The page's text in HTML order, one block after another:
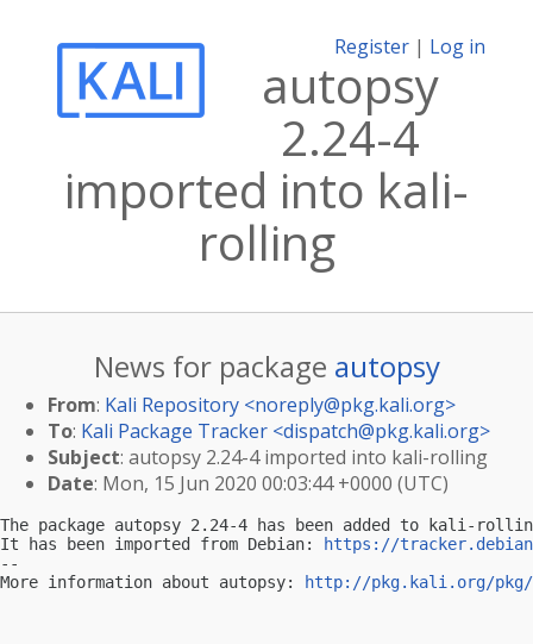
Register | Log in
autopsy
2.24-4
imported into kali-
rolling
News for package autopsy
From: Kali Repository <noreply@pkg.kali.org>
To: Kali Package Tracker <dispatch@pkg.kali.org>
Subject: autopsy 2.24-4 imported into kali-rolling
Date: Mon, 15 Jun 2020 00:03:44 +0000 (UTC)
The package autopsy 2.24-4 has been added to kali-
It has been imported from Debian:
https://
--
More information about autopsy:
http://pkg.kali.org/pkg/